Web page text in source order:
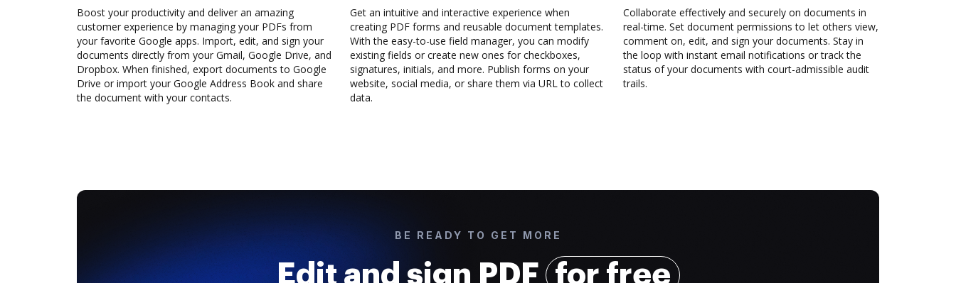
Boost your productivity and deliver an amazing
customer experience by managing your PDFs from
your favorite Google apps. Import, edit, and sign your
documents directly from your Gmail, Google Drive, and
Dropbox. When finished, export documents to Google
Drive or import your Google Address Book and share
the document with your contacts.
Get an intuitive and interactive experience when
creating PDF forms and reusable document templates.
With the easy-to-use field manager, you can modify
existing fields or create new ones for checkboxes,
signatures, initials, and more. Publish forms on your
website, social media, or share them via URL to collect
data.
Collaborate effectively and securely on documents in
real-time. Set document permissions to let others view,
comment on, edit, and sign your documents. Stay in
the loop with instant email notifications or track the
status of your documents with court-admissible audit
trails.
BE READY TO GET MORE
Edit and sign PDF for free